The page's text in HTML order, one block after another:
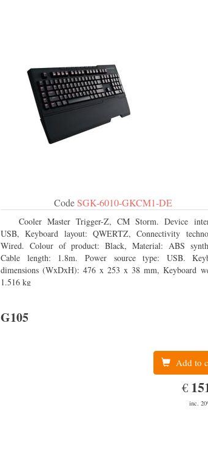
CodeSGK-6010-GKCM1-DE
Cooler Master Trigger-Z, CM Storm. Device
USB, Keyboard layout: QWERTZ, Connectivity
Wired. Colour of product: Black, Material: ABS
Cable length: 1.8m. Power source type: USB.
dimensions (WxDxH): 476 x 253 x 38 mm, Keyboard
1.516 kg
G105
Add to
€
inc.